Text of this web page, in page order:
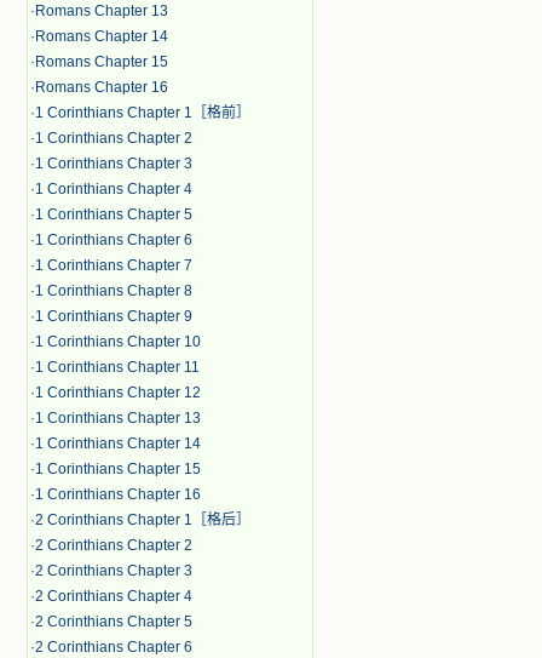
· Romans Chapter 13
· Romans Chapter 14
· Romans Chapter 15
· Romans Chapter 16
·1 Corinthians Chapter 1［格前］
·1 Corinthians Chapter 2
·1 Corinthians Chapter 3
·1 Corinthians Chapter 4
·1 Corinthians Chapter 5
·1 Corinthians Chapter 6
·1 Corinthians Chapter 7
·1 Corinthians Chapter 8
·1 Corinthians Chapter 9
·1 Corinthians Chapter 10
·1 Corinthians Chapter 11
·1 Corinthians Chapter 12
·1 Corinthians Chapter 13
·1 Corinthians Chapter 14
·1 Corinthians Chapter 15
·1 Corinthians Chapter 16
·2 Corinthians Chapter 1［格后］
·2 Corinthians Chapter 2
·2 Corinthians Chapter 3
·2 Corinthians Chapter 4
·2 Corinthians Chapter 5
·2 Corinthians Chapter 6